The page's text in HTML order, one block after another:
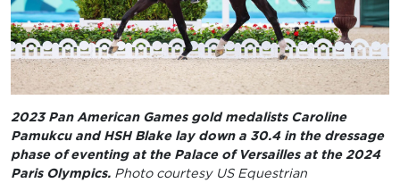
2023 Pan American Games gold medalists Caroline
Pamukcu and HSH Blake lay down a 30.4 in the dressage
phase of eventing at the Palace of Versailles at the 2024
Paris Olympics. Photo courtesy US Equestrian